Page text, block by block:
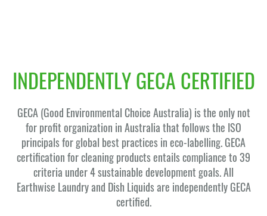
INDEPENDENTLY GECA CERTIFIED
GECA (Good Environmental Choice Australia) is the only not
for profit organization in Australia that follows the ISO
principals for global best practices in eco-labelling. GECA
certification for cleaning products entails compliance to 39
criteria under 4 sustainable development goals. All
Earthwise Laundry and Dish Liquids are independently GECA
certified.